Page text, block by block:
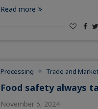
Read more
Processing Trade and
Food safety always
November 5, 2024